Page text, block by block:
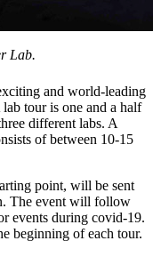
Lab.
and world-leading
tour is one and a half
different labs. A
of between 10-15
point, will be sent
The event will follow
events during covid-19.
beginning of each tour.